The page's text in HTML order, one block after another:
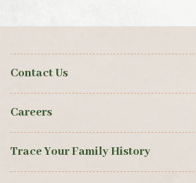
Contact Us
Careers
Trace Your Family History